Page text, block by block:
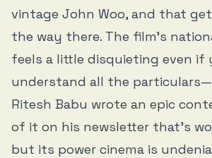
vintage John Woo, and that
the way there. The film’s
feels a little disquieting even if
understand all the
Ritesh Babu wrote an epic
of it on his newsletter that’s
but its power cinema is